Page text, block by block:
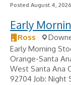
Posted August 4, 2026
Early
Ross
Early Morning
Orange-Santa
West Santa Ana
92704 Job: Night